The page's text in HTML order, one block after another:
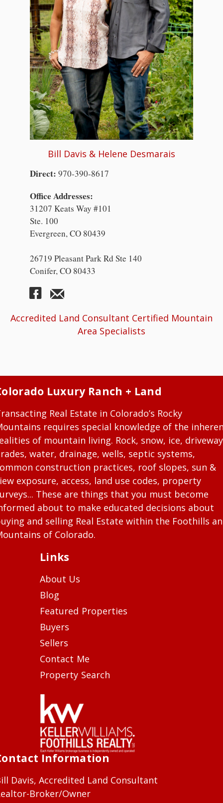
Bill Davis & Helene Desmarais
Direct: 970-390-8617
Office Addresses:
31207 Keats Way #101
Ste. 100
Evergreen, CO 80439
26719 Pleasant Park Rd Ste 140
Conifer, CO 80433
Accredited Land Consultant Certified Mountain
Area Specialists
Luxury Ranch + Land
Real Estate in Colorado’s Rocky
requires special knowledge of the
of mountain living. Rock, snow, ice, driveway
water, drainage, wells, septic systems,
construction practices, roof slopes, sun &
exposure, access, land use codes, property
These are things that you must become
about to make educated decisions about
and selling Real Estate within the Foothills
of Colorado.
Links
About Us
Blog
Featured Properties
Buyers
Sellers
Contact Me
Property Search
Information
Davis, Accredited Land Consultant
Broker/Owner